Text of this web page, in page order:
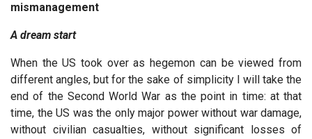
mismanagement
A dream start
When the US took over as hegemon can be viewed from
different angles, but for the sake of simplicity I will take the
end of the Second World War as the point in time: at that
time, the US was the only major power without war damage,
without civilian casualties, without significant losses of